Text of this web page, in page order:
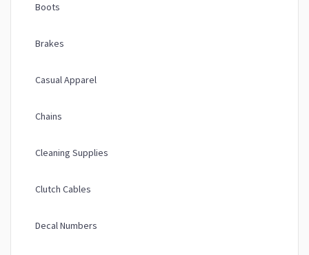
Boots
Brakes
Casual Apparel
Chains
Cleaning Supplies
Clutch Cables
Decal Numbers